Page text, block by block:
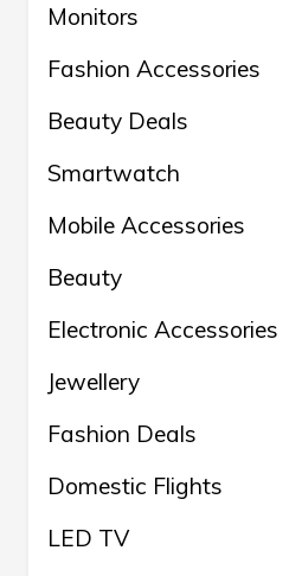
Monitors
Fashion Accessories
Beauty Deals
Smartwatch
Mobile Accessories
Beauty
Electronic Accessories
Jewellery
Fashion Deals
Domestic Flights
LED TV